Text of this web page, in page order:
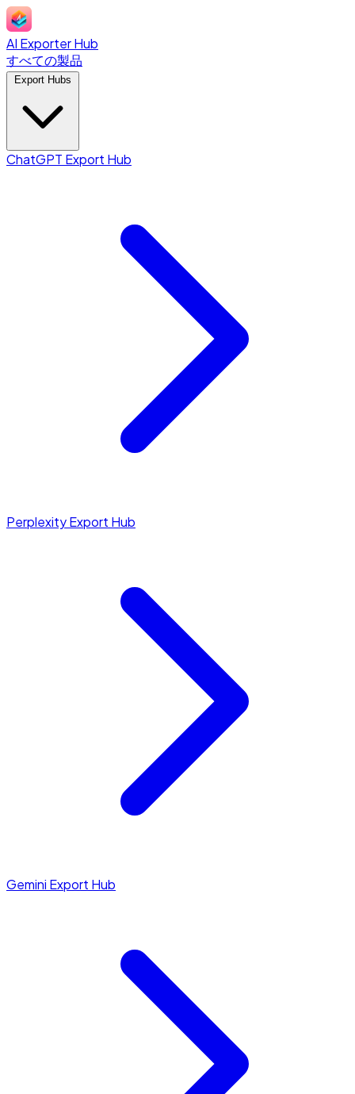
AI Exporter Hub
すべての製品
ChatGPT Export Hub
Perplexity Export Hub
Gemini Export Hub